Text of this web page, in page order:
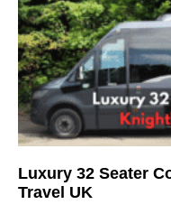
Luxury 32 Seater
Travel UK